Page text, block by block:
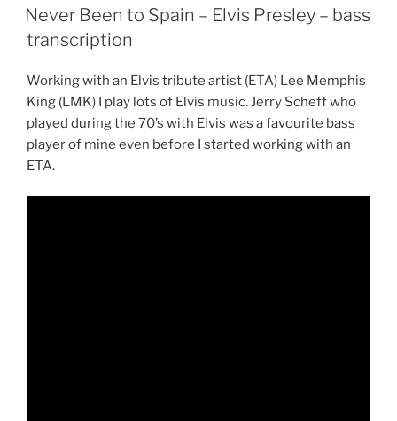
ON
Never Been to Spain – Elvis Presley – bass
transcription
Working with an Elvis tribute artist (ETA) Lee Memphis
King (LMK) I play lots of Elvis music. Jerry Scheff who
played during the 70’s with Elvis was a favourite bass
player of mine even before I started working with an
ETA.